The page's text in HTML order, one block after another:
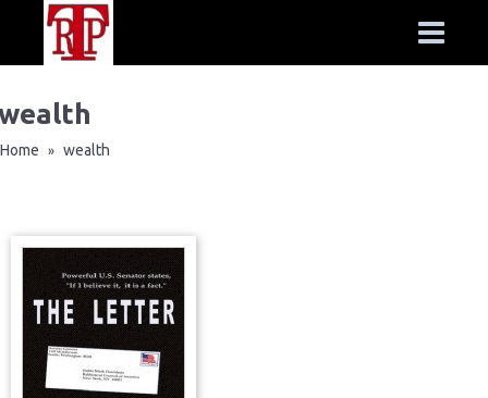
Home » wealth